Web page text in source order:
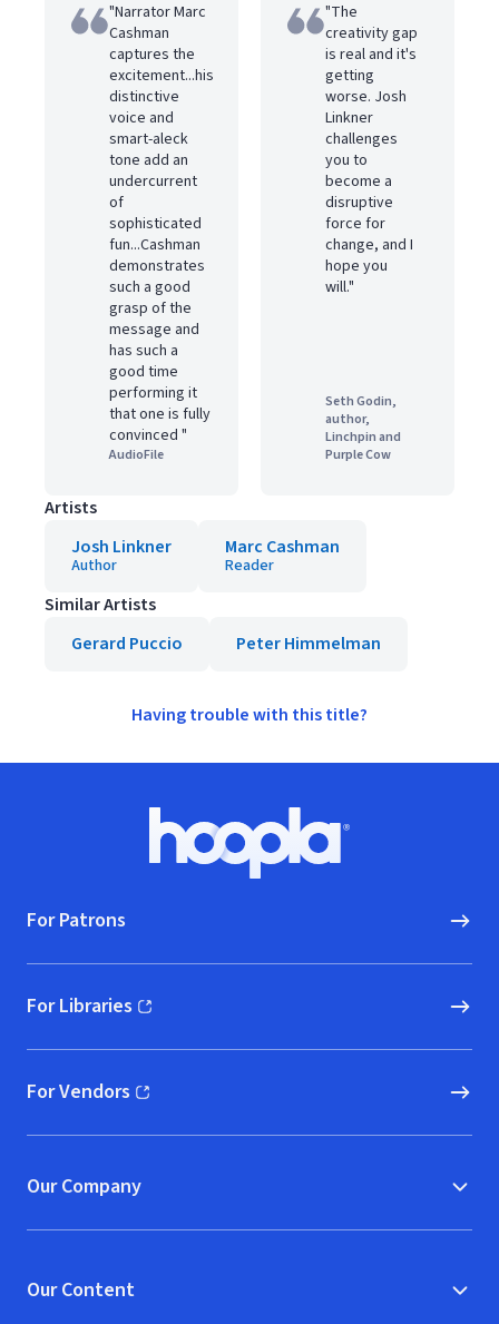
"Narrator Marc
Cashman
captures the
excitement...his
distinctive
voice and
smart-aleck
tone add an
undercurrent
of
sophisticated
fun...Cashman
demonstrates
such a good
grasp of the
message and
has such a
good time
performing it
that one is fully
convinced "
AudioFile
"The
creativity gap
is real and it's
getting
worse. Josh
Linkner
challenges
you to
become a
disruptive
force for
change, and I
hope you
will."
Seth Godin,
author,
Linchpin and
Purple Cow
Artists
Josh Linkner
Author
Marc Cashman
Reader
Similar Artists
Gerard Puccio
Peter Himmelman
Having trouble with this title?
Hoopla logo, Go to homepage
For Patrons
For Libraries
(opens in new window)
For Vendors
(opens in new window)
Our Company
Our Content